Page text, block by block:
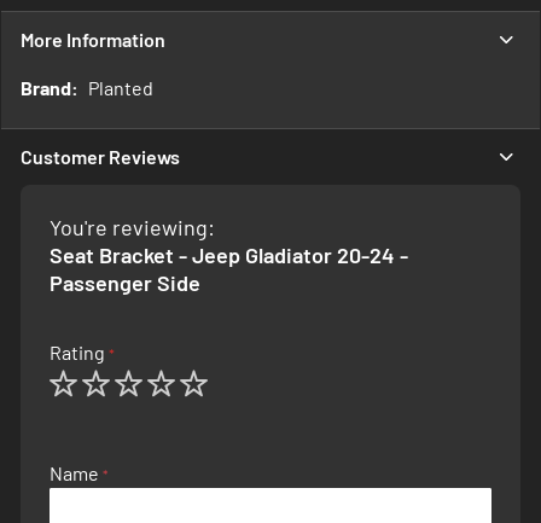
More Information
More
Planted
Customer Reviews
You're reviewing:
Seat Bracket - Jeep Gladiator 20-24 -
Passenger Side
Rating
Name